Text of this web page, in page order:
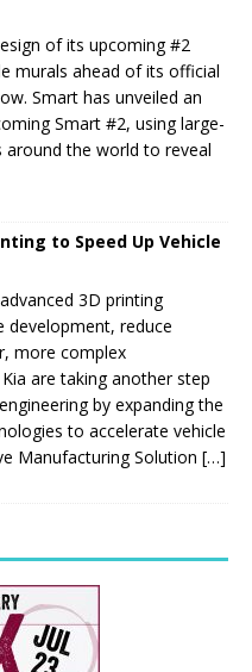
of its upcoming #2
murals ahead of its official
Smart has unveiled an
Smart #2, using large-
the world to reveal
to Speed Up Vehicle
3D printing
development, reduce
more complex
are taking another step
by expanding the
to accelerate vehicle
Manufacturing Solution […]